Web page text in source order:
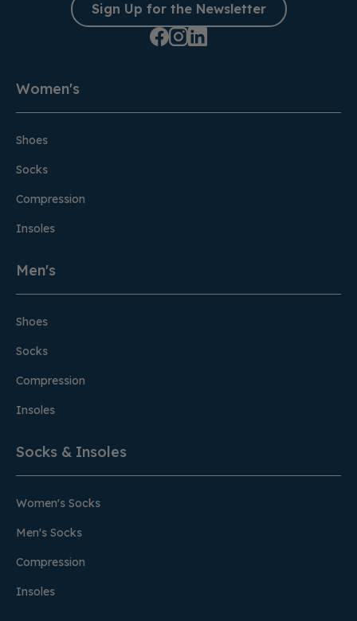
Sign Up for the Newsletter
Women's
Shoes
Socks
Compression
Insoles
Men's
Shoes
Socks
Compression
Insoles
Socks & Insoles
Women's Socks
Men's Socks
Compression
Insoles